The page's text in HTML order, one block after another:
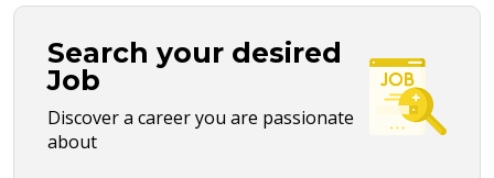
Search your desired
Job
Discover a career you are passionate
about